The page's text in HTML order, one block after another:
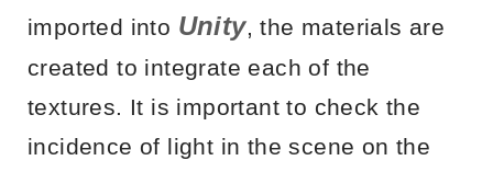
imported into Unity, the materials are
created to integrate each of the
textures. It is important to check the
incidence of light in the scene on the